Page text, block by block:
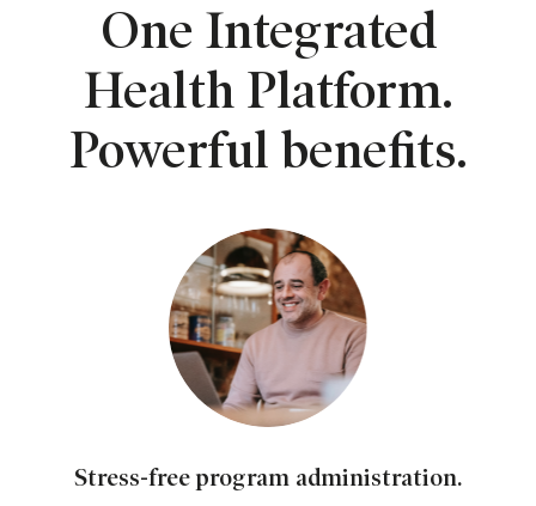
One Integrated
Health Platform.
Powerful benefits.
Stress-free program administration.